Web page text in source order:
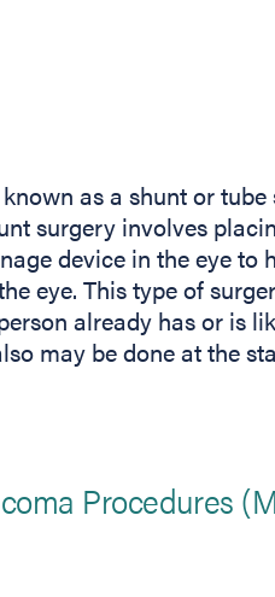
as a shunt or
surgery involves
device in the eye to
eye. This type of
already has or is
may be done at the
Procedures